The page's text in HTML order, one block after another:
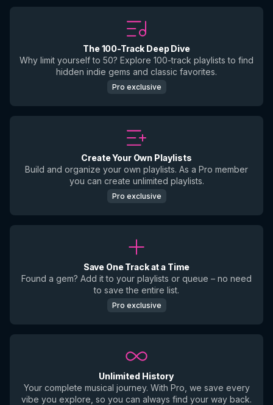
The 100-Track Deep Dive
Why limit yourself to 50? Explore 100-track playlists to find
hidden indie gems and classic favorites.
Pro exclusive
Create Your Own Playlists
Build and organize your own playlists. As a Pro member
you can create unlimited playlists.
Pro exclusive
Save One Track at a Time
Found a gem? Add it to your playlists or queue – no need
to save the entire list.
Pro exclusive
Unlimited History
Your complete musical journey. With Pro, we save every
vibe you explore, so you can always find your way back.